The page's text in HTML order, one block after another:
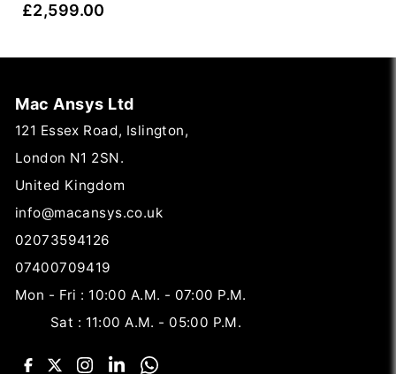
£2,599.00
Mac Ansys Ltd
121 Essex Road, Islington,
London N1 2SN.
United Kingdom
info@macansys.co.uk
02073594126
07400709419
Mon - Fri : 10:00 A.M. - 07:00 P.M.
Sat : 11:00 A.M. - 05:00 P.M.